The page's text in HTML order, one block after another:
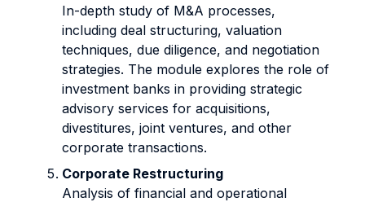
In-depth study of M&A processes,
including deal structuring, valuation
techniques, due diligence, and negotiation
strategies. The module explores the role of
investment banks in providing strategic
advisory services for acquisitions,
divestitures, joint ventures, and other
corporate transactions.
Corporate Restructuring
Analysis of financial and operational